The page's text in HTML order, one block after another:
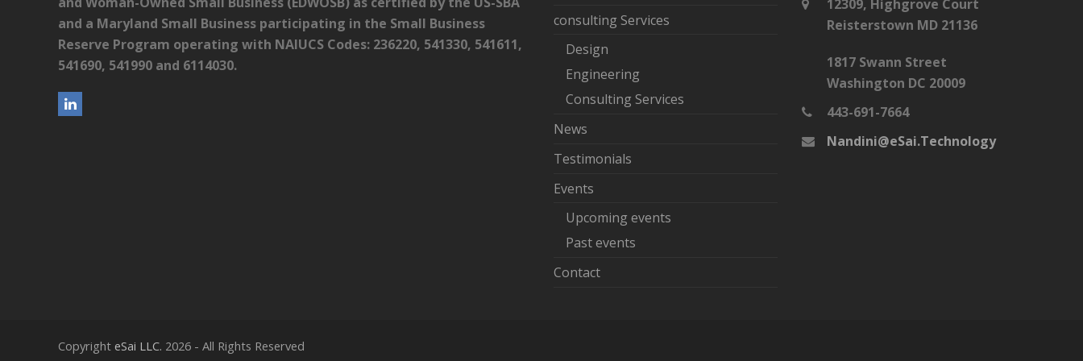
and a Maryland Small Business participating in the Small Business
Reserve Program operating with NAIUCS Codes: 236220, 541330, 541611,
541690, 541990 and 6114030.
L
consulting Services
Design
Engineering
Consulting Services
News
Testimonials
Events
Upcoming events
Past events
Contact
12309, Highgrove Court
Reisterstown MD 21136
1817 Swann Street
Washington DC 20009
443-691-7664
Nandini@eSai.Technology
Copyright eSai LLC. 2026 - All Rights Reserved